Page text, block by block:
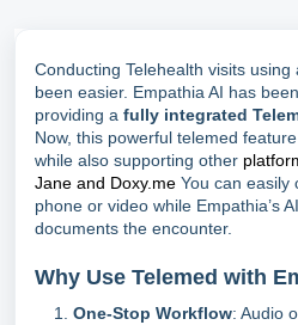
Conducting Telehealth visits
been easier. Empathia AI has
providing a fully integrated
Now, this powerful telemed
while also supporting other
Jane and Doxy.me You can easily
phone or video while Empathia’s
documents the encounter.
Why Use Telemed with
One-Stop Workflow: Audio